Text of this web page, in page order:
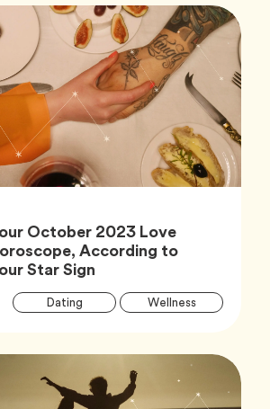
October 2023 Love
According to
Star Sign
DatingTag WellnessTag